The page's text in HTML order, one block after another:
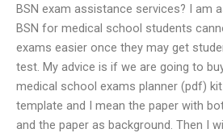
BSN exam assistance services? I am
BSN for medical school students
exams easier once they may get
test. My advice is if we are going to
medical school exams planner (pdf)
template and I mean the paper with
and the paper as background. Then I